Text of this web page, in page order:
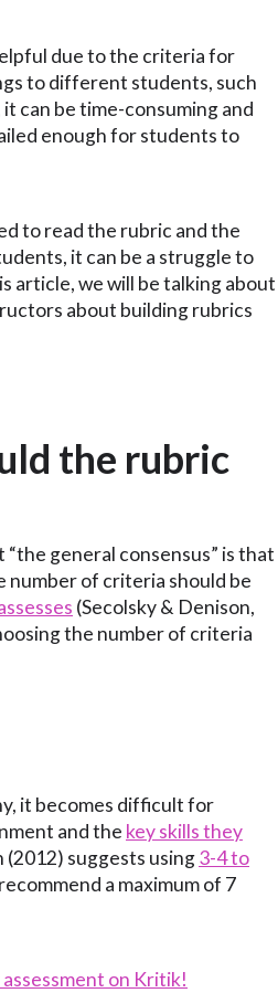
due to the criteria for
to different students, such
can be time-consuming and
enough for students to
to read the rubric and the
it can be a struggle to
article, we will be talking about
about building rubrics
the rubric
general consensus” is that
number of criteria should be
(Secolsky & Denison,
the number of criteria
it becomes difficult for
and the key skills they
(2012) suggests using3-4 to
a maximum of 7
on Kritik!